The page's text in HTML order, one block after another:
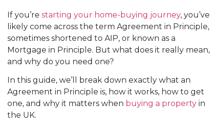
If you’re starting your home-buying journey, you’ve
likely come across the term Agreement in Principle,
sometimes shortened to AIP, or known as a
Mortgage in Principle. But what does it really mean,
and why do you need one?
In this guide, we’ll break down exactly what an
Agreement in Principle is, how it works, how to get
one, and why it matters when buying a property in
the UK.